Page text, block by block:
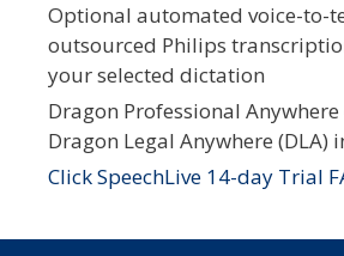
Optional automated voice-to-
outsourced Philips
your selected dictation
Dragon Professional Anywhere
Dragon Legal Anywhere (DLA)
Click SpeechLive 14-day Trial